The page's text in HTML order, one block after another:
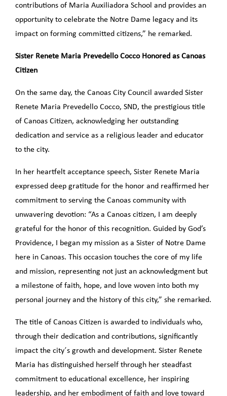
contributions of Maria Auxiliadora School and provides an
opportunity to celebrate the Notre Dame legacy and its
impact on forming committed citizens,” he remarked.
Sister Renete Maria Prevedello Cocco Honored as Canoas
Citizen
On the same day, the Canoas City Council awarded Sister
Renete Maria Prevedello Cocco, SND, the prestigious title
of Canoas Citizen, acknowledging her outstanding
dedication and service as a religious leader and educator
to the city.
In her heartfelt acceptance speech, Sister Renete Maria
expressed deep gratitude for the honor and reaffirmed her
commitment to serving the Canoas community with
unwavering devotion: “As a Canoas citizen, I am deeply
grateful for the honor of this recognition. Guided by God’s
Providence, I began my mission as a Sister of Notre Dame
here in Canoas. This occasion touches the core of my life
and mission, representing not just an acknowledgment but
a milestone of faith, hope, and love woven into both my
personal journey and the history of this city,” she remarked.
The title of Canoas Citizen is awarded to individuals who,
through their dedication and contributions, significantly
impact the city´s growth and development. Sister Renete
Maria has distinguished herself through her steadfast
commitment to educational excellence, her inspiring
leadership, and her embodiment of faith and love toward